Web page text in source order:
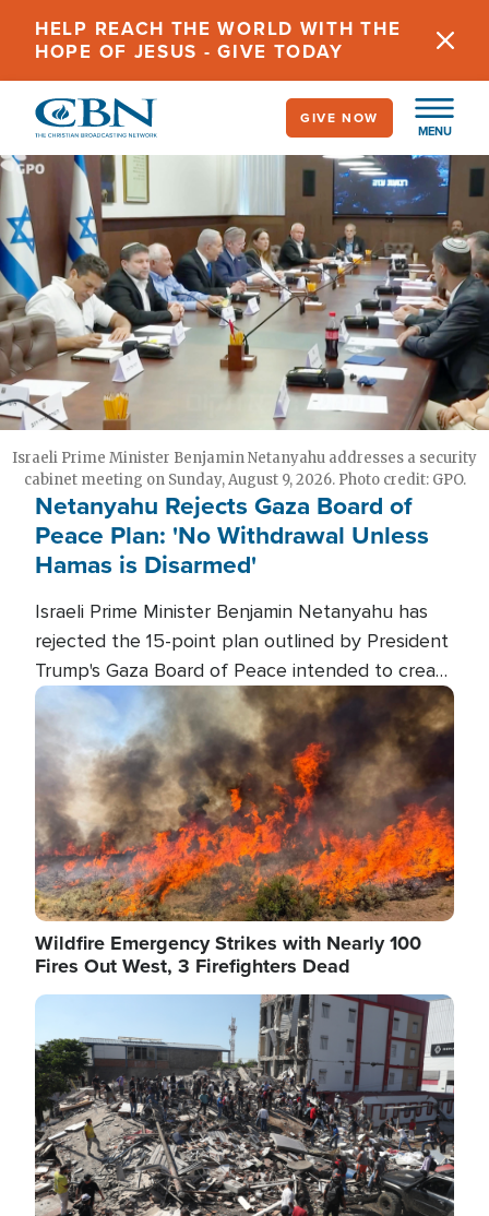
content
HELP REACH THE WORLD WITH THE
HOPE OF JESUS - GIVE TODAY
MENU
GIVE NOW
Israeli Prime Minister Benjamin Netanyahu addresses a security
cabinet meeting on Sunday, August 9, 2026. Photo credit: GPO.
Netanyahu Rejects Gaza Board of
Peace Plan: 'No Withdrawal Unless
Hamas is Disarmed'
Israeli Prime Minister Benjamin Netanyahu has
rejected the 15-point plan outlined by President
Trump's Gaza Board of Peace intended to create
conditions for a full Israeli withdrawal and disarm
Image
Wildfire Emergency Strikes with Nearly 100
Fires Out West, 3 Firefighters Dead
Image